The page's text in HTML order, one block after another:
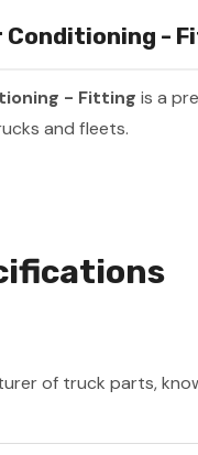
Conditioning -
- Fitting is a
and fleets.
of truck parts,